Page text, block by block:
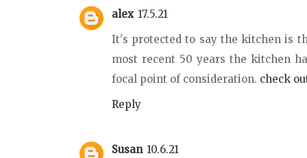
alex 17.5.21
It's protected to say the kitchen is
most recent 50 years the kitchen
focal point of consideration. check
Reply
Susan 10.6.21